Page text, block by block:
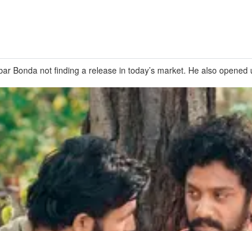
Bonda not finding a release in today’s market. He also